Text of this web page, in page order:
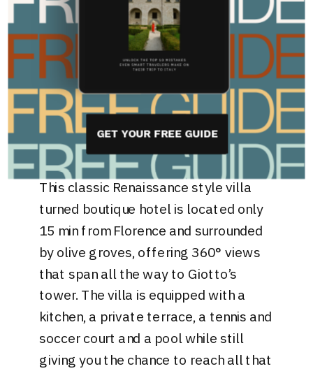
Villa 229: best
boutique hotel just
outside of florence
If you prefer a more secluded stay on
the Tuscan Hills,Villa 229provides the
tranquility you are looking for.
This classic Renaissance style villa
turned boutique hotel is located only
15 min from Florence and surrounded
by olive groves, offering 360° views
that span all the way to Giotto’s
tower. The villa is equipped with a
kitchen, a private terrace, a tennis and
soccer court and a pool while still
giving you the chance to reach all that
GET YOUR FREE GUIDE